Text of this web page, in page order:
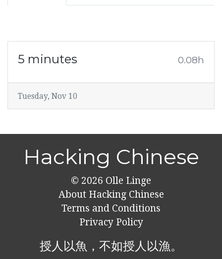
5 minutes 0.08h
Tuesday, Nov 10
Hacking Chinese
© 2026 Olle Linge
About Hacking Chinese
Terms and Conditions
Privacy Policy
授人以魚，不如授人以漁。